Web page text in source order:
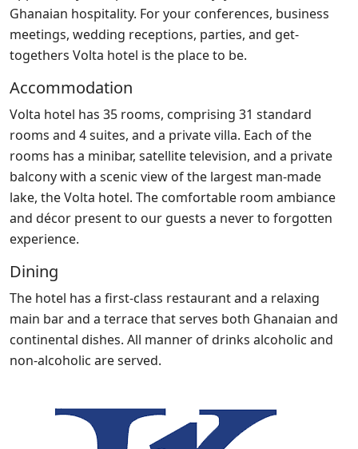
Ghanaian hospitality. For your conferences, business
meetings, wedding receptions, parties, and get-
togethers Volta hotel is the place to be.
Accommodation
Volta hotel has 35 rooms, comprising 31 standard
rooms and 4 suites, and a private villa. Each of the
rooms has a minibar, satellite television, and a private
balcony with a scenic view of the largest man-made
lake, the Volta hotel. The comfortable room ambiance
and décor present to our guests a never to forgotten
experience.
Dining
The hotel has a first-class restaurant and a relaxing
main bar and a terrace that serves both Ghanaian and
continental dishes. All manner of drinks alcoholic and
non-alcoholic are served.